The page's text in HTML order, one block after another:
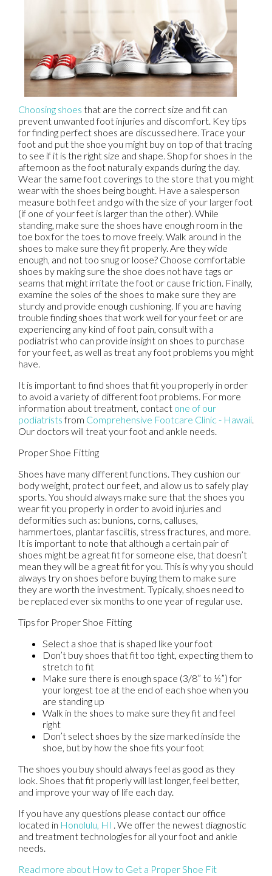
Choosing shoes that are the correct size and fit can
prevent unwanted foot injuries and discomfort. Key tips
for finding perfect shoes are discussed here. Trace your
foot and put the shoe you might buy on top of that tracing
to see if it is the right size and shape. Shop for shoes in the
afternoon as the foot naturally expands during the day.
Wear the same foot coverings to the store that you might
wear with the shoes being bought. Have a salesperson
measure both feet and go with the size of your larger foot
(if one of your feet is larger than the other). While
standing, make sure the shoes have enough room in the
toe box for the toes to move freely. Walk around in the
shoes to make sure they fit properly. Are they wide
enough, and not too snug or loose? Choose comfortable
shoes by making sure the shoe does not have tags or
seams that might irritate the foot or cause friction. Finally,
examine the soles of the shoes to make sure they are
sturdy and provide enough cushioning. If you are having
trouble finding shoes that work well for your feet or are
experiencing any kind of foot pain, consult with a
podiatrist who can provide insight on shoes to purchase
for your feet, as well as treat any foot problems you might
have.
It is important to find shoes that fit you properly in order
to avoid a variety of different foot problems. For more
information about treatment, contact one of our
podiatristsfrom Comprehensive Footcare Clinic - Hawaii
Our doctors will treat your foot and ankle needs.
Proper Shoe Fitting
Shoes have many different functions. They cushion our
body weight, protect our feet, and allow us to safely play
sports. You should always make sure that the shoes you
wear fit you properly in order to avoid injuries and
deformities such as: bunions, corns, calluses,
hammertoes, plantar fasciitis, stress fractures, and more.
It is important to note that although a certain pair of
shoes might be a great fit for someone else, that doesn’t
mean they will be a great fit for you. This is why you should
always try on shoes before buying them to make sure
they are worth the investment. Typically, shoes need to
be replaced ever six months to one year of regular use.
Tips for Proper Shoe Fitting
Select a shoe that is shaped like your foot
Don’t buy shoes that fit too tight, expecting them to
stretch to fit
Make sure there is enough space (3/8” to ½”) for
your longest toe at the end of each shoe when you
are standing up
Walk in the shoes to make sure they fit and feel
right
Don’t select shoes by the size marked inside the
shoe, but by how the shoe fits your foot
The shoes you buy should always feel as good as they
look. Shoes that fit properly will last longer, feel better,
and improve your way of life each day.
If you have any questions please contact our office
located in Honolulu, HI . We offer the newest diagnostic
and treatment technologies for all your foot and ankle
needs.
Read more about How to Get a Proper Shoe Fit